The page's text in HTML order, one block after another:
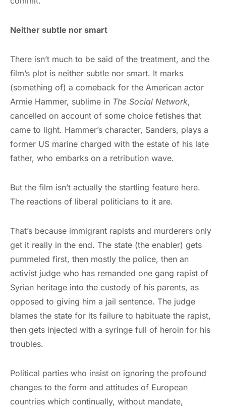
Neither subtle nor smart
There isn’t much to be said of the treatment, and the
film’s plot is neither subtle nor smart. It marks
(something of) a comeback for the American actor
Armie Hammer, sublime in The Social Network,
cancelled on account of some choice fetishes that
came to light. Hammer’s character, Sanders, plays a
former US marine charged with the estate of his late
father, who embarks on a retribution wave.
But the film isn’t actually the startling feature here.
The reactions of liberal politicians to it are.
That’s because immigrant rapists and murderers only
get it really in the end. The state (the enabler) gets
pummeled first, then mostly the police, then an
activist judge who has remanded one gang rapist of
Syrian heritage into the custody of his parents, as
opposed to giving him a jail sentence. The judge
blames the state for its failure to habituate the rapist,
then gets injected with a syringe full of heroin for his
troubles.
Political parties who insist on ignoring the profound
changes to the form and attitudes of European
countries which continually, without mandate,